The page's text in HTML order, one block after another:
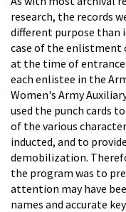
research, the records
different purpose than
case of the enlistment
at the time of
each enlistee in the
Women's Army
used the punch cards
of the various
inducted, and to
demobilization.
the program was to
attention may have
names and accurate